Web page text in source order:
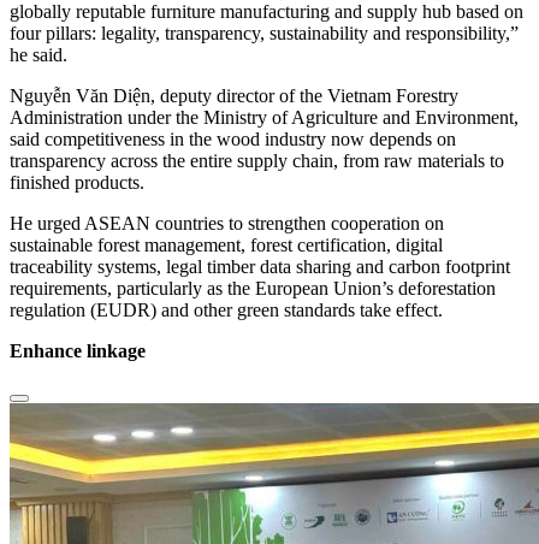
globally reputable furniture manufacturing and supply hub based on
four pillars: legality, transparency, sustainability and responsibility,”
he said.
Nguyễn Văn Diện, deputy director of the Vietnam Forestry
Administration under the Ministry of Agriculture and Environment,
said competitiveness in the wood industry now depends on
transparency across the entire supply chain, from raw materials to
finished products.
He urged ASEAN countries to strengthen cooperation on
sustainable forest management, forest certification, digital
traceability systems, legal timber data sharing and carbon footprint
requirements, particularly as the European Union’s deforestation
regulation (EUDR) and other green standards take effect.
Enhance linkage